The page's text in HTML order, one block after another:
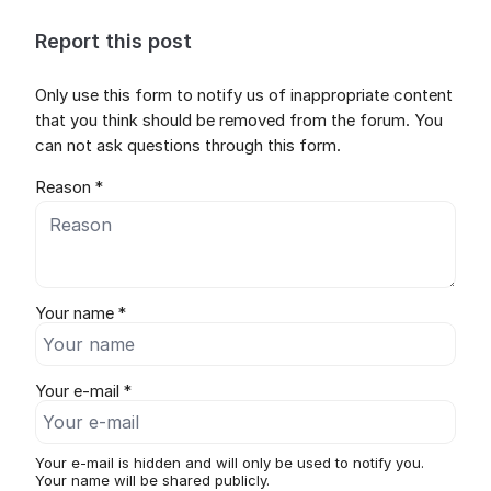
Report this post
Only use this form to notify us of inappropriate content
that you think should be removed from the forum. You
can not ask questions through this form.
Reason *
Your name *
Your e-mail *
Your e-mail is hidden and will only be used to notify you.
Your name will be shared publicly.